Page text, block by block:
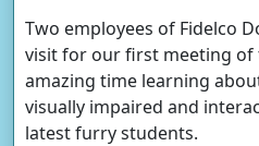
Two employees of Fidelco
visit for our first meeting of
amazing time learning
visually impaired and
latest furry students.